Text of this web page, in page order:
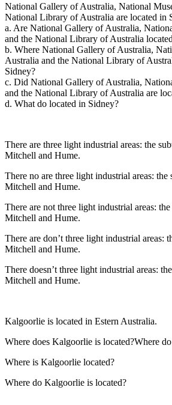
National Gallery of Australia, National
National Library of Australia are located in
a. Are National Gallery of Australia,
and the National Library of Australia
b. Where National Gallery of Australia,
Australia and the National Library of
Sidney?
c. Did National Gallery of Australia,
and the National Library of Australia are
d. What do located in Sidney?
There are three light industrial areas: the
Mitchell and Hume.
There no are three light industrial areas:
Mitchell and Hume.
There are not three light industrial areas:
Mitchell and Hume.
There are don’t three light industrial areas:
Mitchell and Hume.
There doesn’t three light industrial areas:
Mitchell and Hume.
Kalgoorlie is located in Estern Australia.
Where does Kalgoorlie is located?Where
Where is Kalgoorlie located?
Where do Kalgoorlie is located?